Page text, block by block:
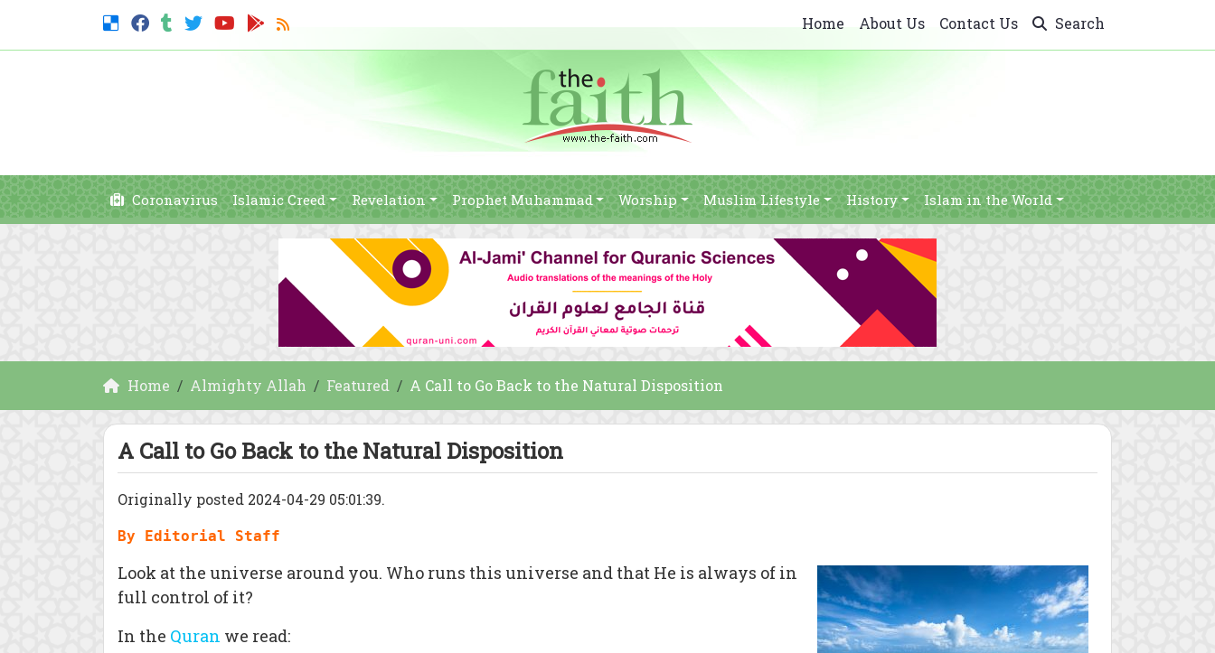
Home About Us Contact Us Search
Coronavirus Islamic Creed Revelation Prophet Muhammad Worship Muslim Lifestyle History Islam in the World
Home Almighty Allah Featured A Call to Go Back to the Natural Disposition
A Call to Go Back to the Natural Disposition
Originally posted 2024-04-29 05:01:39.
By Editorial Staff
Look at the universe around you. Who runs this universe and that He is always of in
full control of it?
In the Quran we read: